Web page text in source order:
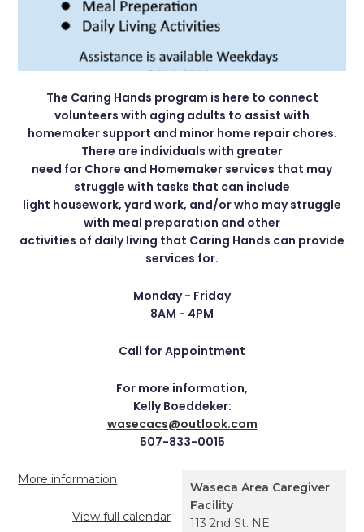
The Caring Hands program is here to connect
volunteers with aging adults to assist with
homemaker support and minor home repair chores.
There are individuals with greater
need for Chore and Homemaker services that may
struggle with tasks that can include
light housework, yard work, and/or who may struggle
with meal preparation and other
activities of daily living that Caring Hands can provide
services for.
Monday - Friday
8AM - 4PM
Call for Appointment
For more information,
Kelly Boeddeker:
wasecacs@outlook.com
507-833-0015
Waseca Area Caregiver
Facility
113 2nd St. NE
More information
View full calendar